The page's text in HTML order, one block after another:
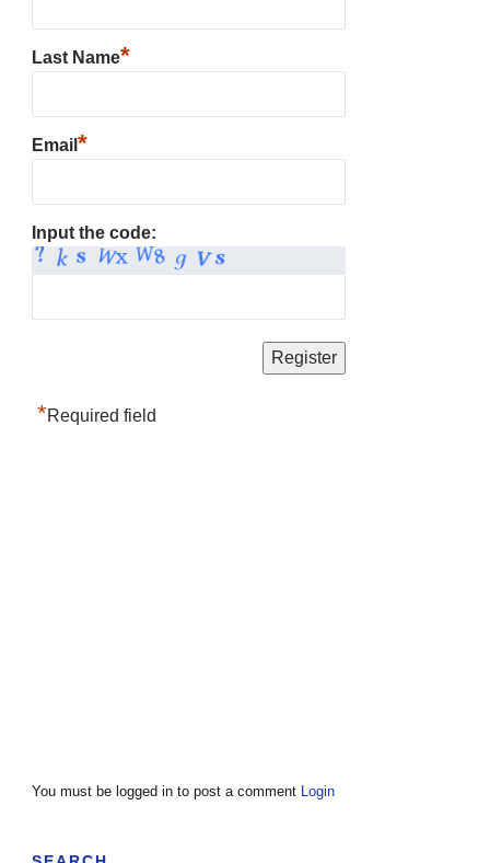
Last Name*
Email *
Input the code:
*Required field
You must be logged in to post a comment Login